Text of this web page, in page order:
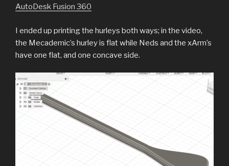
AutoDesk Fusion 360
I ended up printing the hurleys both ways; in the video,
the Mecademic’s hurley is flat while Neds and the xArm’s
have one flat, and one concave side.